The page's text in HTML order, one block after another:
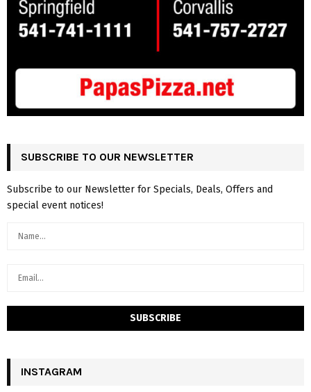
SUBSCRIBE TO OUR NEWSLETTER
Subscribe to our Newsletter for Specials, Deals, Offers and
special event notices!
INSTAGRAM